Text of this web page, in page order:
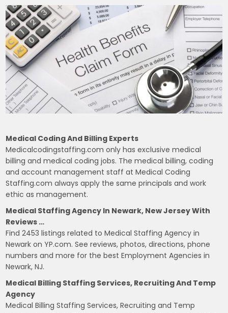
Medical Coding And Billing Experts
Medicalcodingstaffing.com only has exclusive medical
billing and medical coding jobs. The medical billing, coding
and account management staff at Medical Coding
Staffing.com always apply the same principals and work
ethic as management.
Medical Staffing Agency In Newark, New Jersey With
Reviews …
Find 2453 listings related to Medical Staffing Agency in
Newark on YP.com. See reviews, photos, directions, phone
numbers and more for the best Employment Agencies in
Newark, NJ.
Medical Billing Staffing Services, Recruiting And Temp
Agency
Medical Billing Staffing Services, Recruiting and Temp